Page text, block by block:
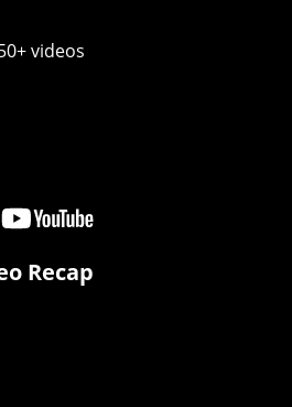
videos
Recap